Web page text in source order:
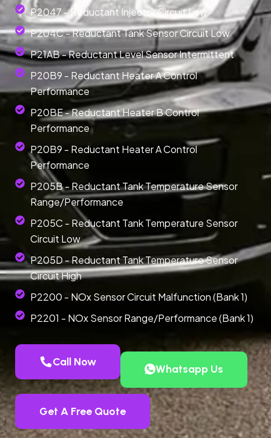
P2047 - Reductant Injector Circuit Low
P204C - Reductant Tank Sensor Circuit Low
P21AB - Reductant Level Sensor Intermittent
P20B9 - Reductant Heater A Control
Performance
P20BE - Reductant Heater B Control
Performance
P20B9 - Reductant Heater A Control
Performance
P205B - Reductant Tank Temperature Sensor
Range/Performance
P205C - Reductant Tank Temperature Sensor
Circuit Low
P205D - Reductant Tank Temperature Sensor
Circuit High
P2200 - NOx Sensor Circuit Malfunction (Bank 1)
P2201 - NOx Sensor Range/Performance (Bank 1)
Call Now
Whatsapp Us
Get A Free Quote